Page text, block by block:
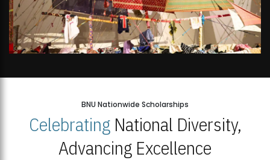
BNU Nationwide Scholarships
CelebratingNational Diversity,
Advancing Excellence